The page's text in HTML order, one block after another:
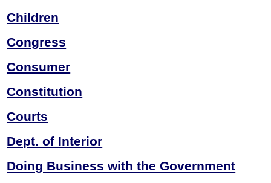
Children
Congress
Consumer
Constitution
Courts
Dept. of Interior
Doing Businesswith the Government